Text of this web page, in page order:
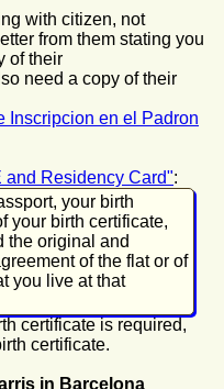
with citizen, not
from them stating you
of their
need a copy of their
Inscripcion en el Padron
and Residency Card":
your birth
your birth certificate,
the original and
of the flat or of
you live at that
certificate is required,
certificate.
in Barcelona